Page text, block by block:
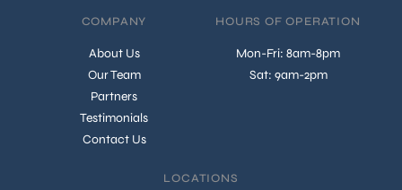
COMPANY
About Us
Our Team
Partners
Testimonials
Contact Us
HOURS OF OPERATION
Mon-Fri: 8am-8pm
Sat: 9am-2pm
LOCATIONS